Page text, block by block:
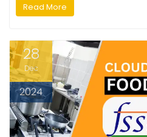
Read More
28
Dec
2024